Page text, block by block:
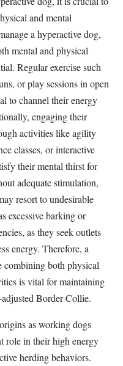
and mental
a hyperactive dog,
mental and physical
Regular exercise such
or play sessions in open
to channel their energy
engaging their
activities like agility
classes, or interactive
their mental thirst for
adequate stimulation,
resort to undesirable
excessive barking or
as they seek outlets
energy. Therefore, a
combining both physical
is vital for maintaining
Border Collie.
as working dogs
role in their high energy
herding behaviors.